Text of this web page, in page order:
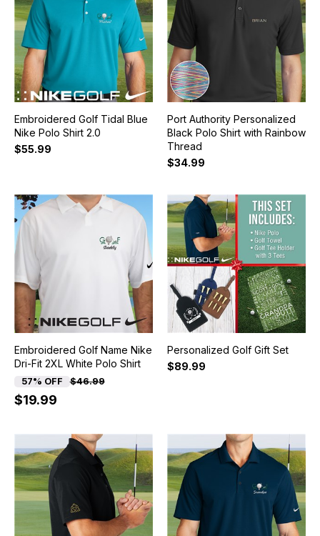
Embroidered Golf Tidal Blue
Nike Polo Shirt 2.0
$55.99
Port Authority Personalized
Black Polo Shirt with Rainbow
Thread
$34.99
Embroidered Golf Name Nike
Dri-Fit 2XL White Polo Shirt
57% OFF $46.99
$19.99
Personalized Golf Gift Set
$89.99